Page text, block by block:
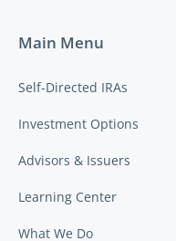
Main Menu
Self-Directed IRAs
Investment Options
Advisors & Issuers
Learning Center
What We Do